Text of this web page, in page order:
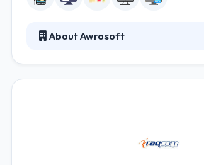
About Awrosoft
& solutions coupled with a range of